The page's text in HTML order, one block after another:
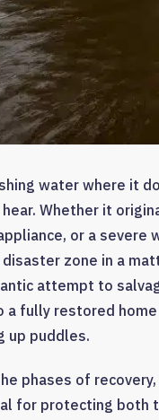
water where it
hear. Whether it
or a
disaster zone in a
attempt to
a fully restored
up puddles.
phases of
for protecting both